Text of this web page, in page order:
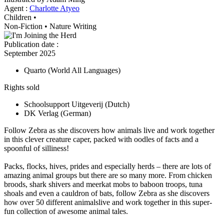
Agent : Charlotte Atyeo
Children •
Non-Fiction • Nature Writing
Publication date :
September 2025
Quarto (World All Languages)
Rights sold
Schoolsupport Uitgeverij (Dutch)
DK Verlag (German)
Follow Zebra as she discovers how animals live and work together
in this clever creature caper, packed with oodles of facts and a
spoonful of silliness!
Packs, flocks, hives, prides and especially herds – there are lots of
amazing animal groups but there are so many more. From chicken
broods, shark shivers and meerkat mobs to baboon troops, tuna
shoals and even a cauldron of bats, follow Zebra as she discovers
how over 50 different animalslive and work together in this super-
fun collection of awesome animal tales.